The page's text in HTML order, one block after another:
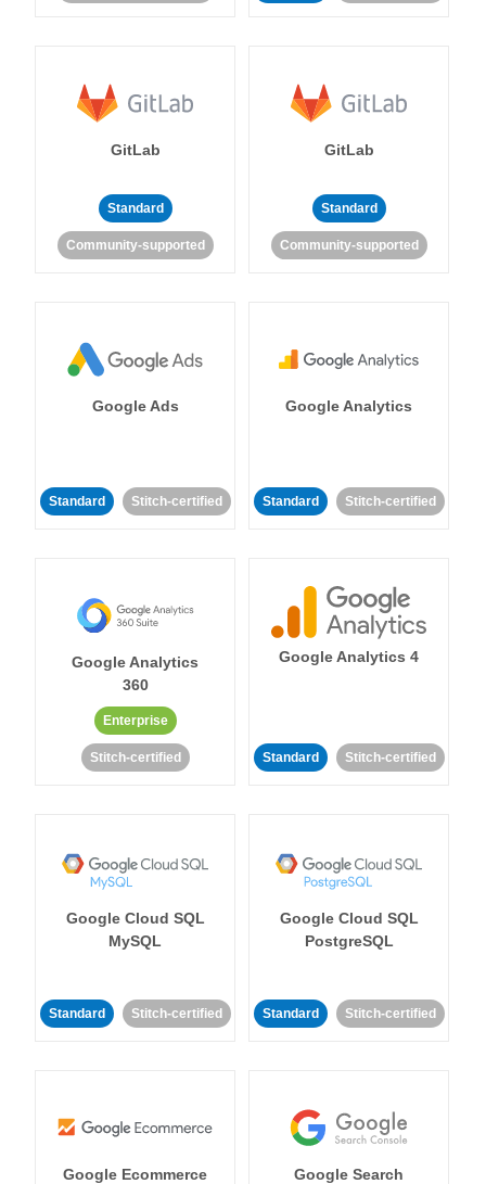
GitLab
Standard
Community-supported
GitLab
Standard
Community-supported
Google Ads
Standard Stitch-certified
Google Analytics
Standard Stitch-certified
Google Analytics
360
Enterprise
Stitch-certified
Google Analytics 4
Standard Stitch-certified
Google Cloud SQL
MySQL
Standard Stitch-certified
Google Cloud SQL
PostgreSQL
Standard Stitch-certified
Google Ecommerce
Google Search